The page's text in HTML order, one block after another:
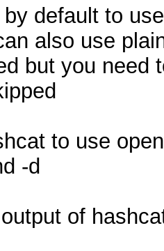
Aug 19
Aug 19
default to
also use
but you need
to use
-d
of